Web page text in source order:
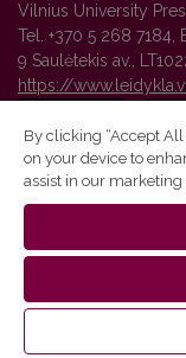
Vilnius University
Tel. +370 5 268 7184,
9 Saulėtekis av.,
https://
Vilnius University
By clicking “Accept All
on your device to
assist in our marketing